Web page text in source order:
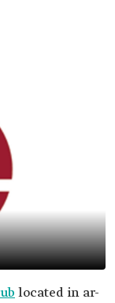
located in ar-